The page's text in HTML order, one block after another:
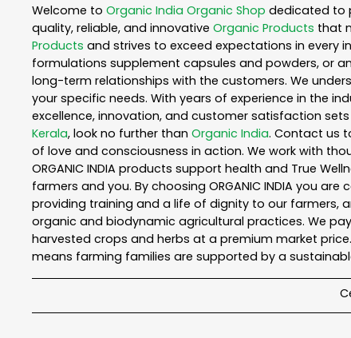
Welcome to Organic India Organic Shop dedicated to
quality, reliable, and innovative Organic Products that
Products and strives to exceed expectations in every
formulations supplement capsules and powders, or
long-term relationships with the customers. We
your specific needs. With years of experience in the
excellence, innovation, and customer satisfaction
Kerala, look no further than Organic India. Contact us
of love and consciousness in action. We work with
ORGANIC INDIA products support health and True
farmers and you. By choosing ORGANIC INDIA you
providing training and a life of dignity to our farmers,
organic and biodynamic agricultural practices. We
harvested crops and herbs at a premium market
means farming families are supported by a